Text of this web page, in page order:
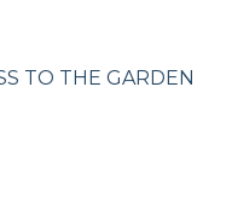
TO THE GARDEN